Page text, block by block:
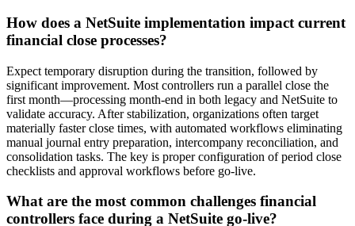
How does a NetSuite implementation impact current
financial close processes?
Expect temporary disruption during the transition, followed by
significant improvement. Most controllers run a parallel close the
first month—processing month-end in both legacy and NetSuite to
validate accuracy. After stabilization, organizations often target
materially faster close times, with automated workflows eliminating
manual journal entry preparation, intercompany reconciliation, and
consolidation tasks. The key is proper configuration of period close
checklists and approval workflows before go-live.
What are the most common challenges financial
controllers face during a NetSuite go-live?